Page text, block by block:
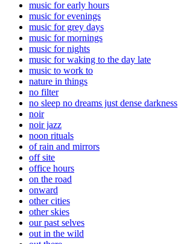
music for early hours
music for evenings
music for grey days
music for mornings
music for nights
music for waking to the day late
music to work to
nature in things
no filter
no sleep no dreams just dense darkness
noir
noir jazz
noon rituals
of rain and mirrors
off site
office hours
on the road
onward
other cities
other skies
our past selves
out in the wild